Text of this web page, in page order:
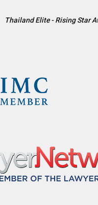
Thailand Elite - Rising Star